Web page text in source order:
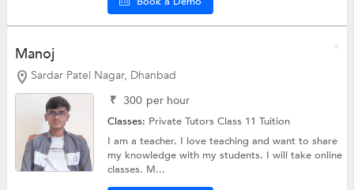
Manoj
Sardar Patel Nagar, Dhanbad
₹ 300 per hour
Classes: Private TutorsClass 11 Tuition
I am a teacher. I love teaching and want to share
my knowledge with my students. I will take online
classes. M...